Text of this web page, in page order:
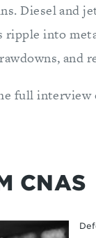
Diesel and
into
and
full
CNAS